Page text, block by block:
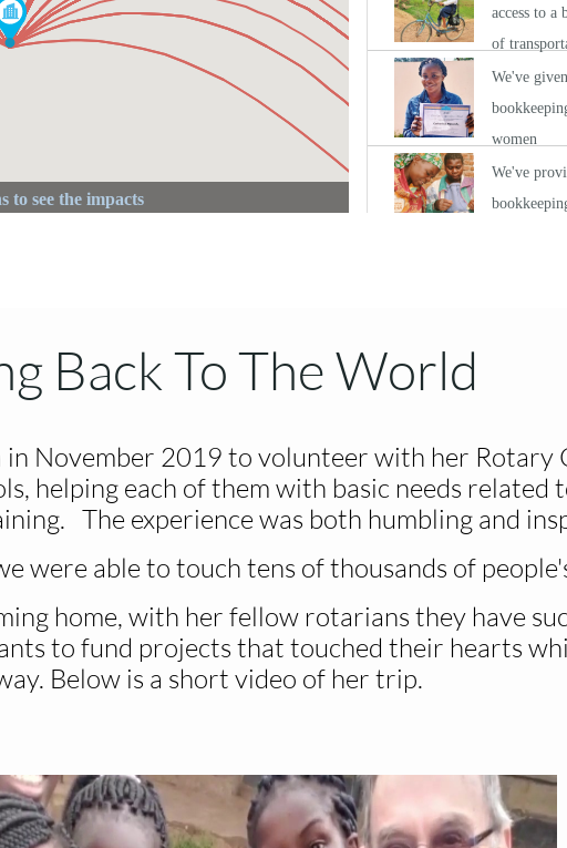
Back To The World
in November 2019 to volunteer with her
helping each of them with basic needs related
The experience was both humbling and
were able to touch tens of thousands of
home, with her fellow rotarians they have
to fund projects that touched their hearts
Below is a short video of her trip.